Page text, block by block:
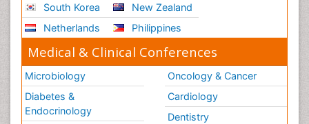
South Korea
Netherlands
New Zealand
Philippines
Medical & Clinical Conferences
Microbiology
Diabetes &
Endocrinology
Oncology & Cancer
Cardiology
Dentistry